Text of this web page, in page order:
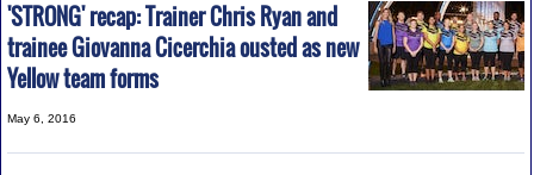
'STRONG' recap: Trainer Chris Ryan and
trainee Giovanna Cicerchia ousted as new
Yellow team forms
May 6, 2016